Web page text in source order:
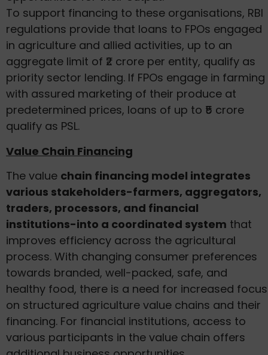
To support financing to these organisations, RBI
regulations provide that loans to FPOs engaged
in agriculture and allied activities, up to an
aggregate limit of ₹2 crore per entity, qualify as
priority sector lending. If FPOs engage in farming
with assured marketing of their produce at
predetermined prices, loans of up to ₹5 crore
qualify as PSL.
Value Chain Financing
The value chain financing model integrates
various stakeholders-farmers, aggregators,
traders, processors, and financial
institutions-into a coordinated system that
improves efficiency across the agricultural
process. With changing consumer preferences
towards branded, well-packed, safe, and
healthy food, there is a need for increased focus
on structured agriculture value chains and their
financing. For financial institutions, access to
various participants in the value chain offers